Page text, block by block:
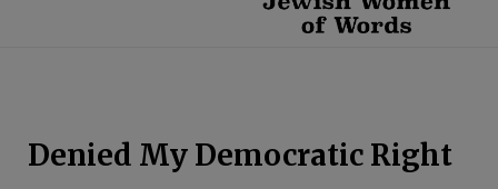
Denied My Democratic Right